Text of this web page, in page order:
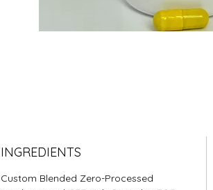
INGREDIENTS
Custom Blended Zero-Processed